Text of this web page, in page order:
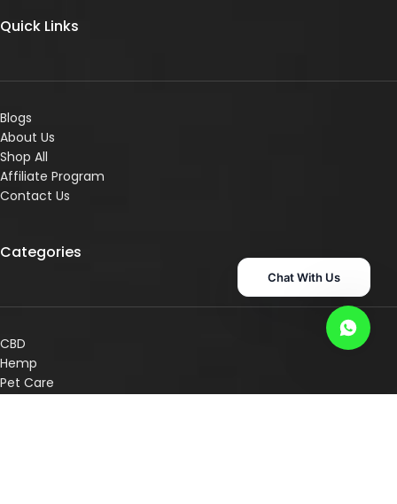
Quick Links
Blogs
About Us
Shop All
Affiliate Program
Contact Us
Categories
CBD
Hemp
Pet Care
Chat With Us